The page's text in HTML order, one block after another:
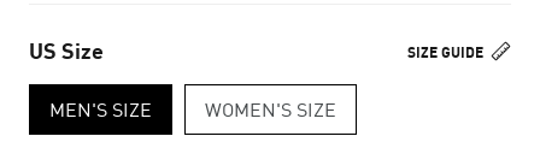
SIZE GUIDE
US Size
MEN'S SIZE WOMEN'S SIZE